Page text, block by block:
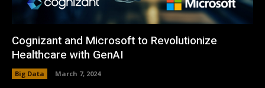
Cognizant and Microsoft to Revolutionize
Healthcare with GenAI
Big Data March 7, 2024